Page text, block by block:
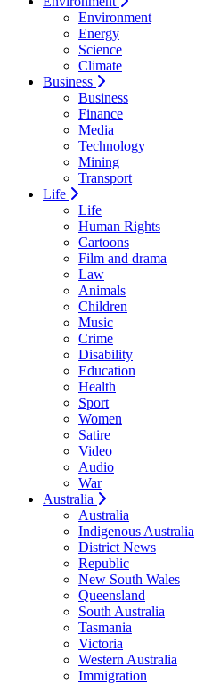
Environment
Energy
Science
Climate
Business
Business
Finance
Media
Technology
Mining
Transport
Life
Life
Human Rights
Cartoons
Film and drama
Law
Animals
Children
Music
Crime
Disability
Education
Health
Sport
Women
Satire
Video
Audio
War
Australia
Australia
Indigenous Australia
District News
Republic
New South Wales
Queensland
South Australia
Tasmania
Victoria
Western Australia
Immigration